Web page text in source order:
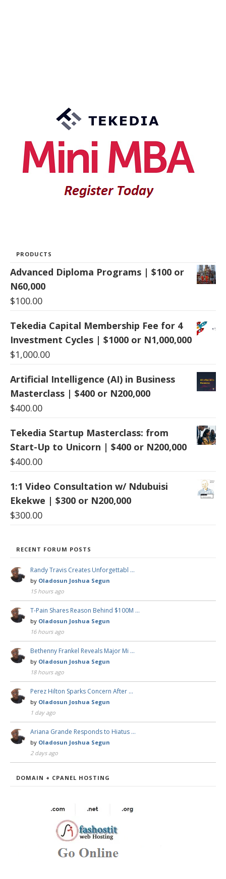
PRODUCTS
Advanced Diploma Programs | $100 or
N60,000
$100.00
Tekedia Capital Membership Fee for 4
Investment Cycles | $1000 or N1,000,000
$1,000.00
Artificial Intelligence (AI) in Business
Masterclass | $400 or N200,000
$400.00
Tekedia Startup Masterclass: from
Start-Up to Unicorn | $400 or N200,000
$400.00
1:1 Video Consultation w/ Ndubuisi
Ekekwe | $300 or N200,000
$300.00
RECENT FORUM POSTS
Randy Travis Creates Unforgettabl …
by Oladosun Joshua Segun
15 hours ago
T-Pain Shares Reason Behind $100M …
by Oladosun Joshua Segun
16 hours ago
Bethenny Frankel Reveals Major Mi …
by Oladosun Joshua Segun
18 hours ago
Perez Hilton Sparks Concern After …
by Oladosun Joshua Segun
1 day ago
Ariana Grande Responds to Hiatus …
by Oladosun Joshua Segun
2 days ago
DOMAIN + CPANEL HOSTING